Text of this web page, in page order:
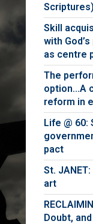
Scriptures)
Skill
with
as centre
The
option…A
reform in
Life @ 60:
pact
St.
art
Doubt,